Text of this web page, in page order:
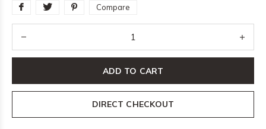
Compare
ADD TO CART
DIRECT CHECKOUT